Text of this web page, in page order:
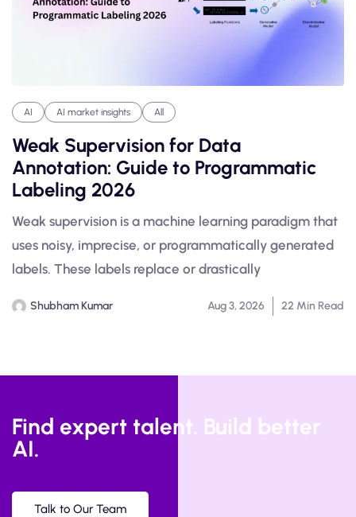
AI AI market insights All
Weak Supervision for Data
Annotation: Guide to Programmatic
Labeling 2026
Weak supervision is a machine learning paradigm that
uses noisy, imprecise, or programmatically generated
labels. These labels replace or drastically
Shubham Kumar Aug 3, 2026 22 Min Read
Find expert talent. Build better
AI.
Talk to Our Team